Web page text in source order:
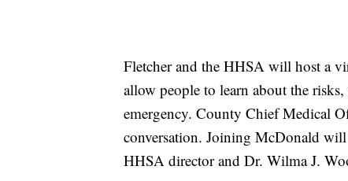
Fletcher and the HHSA will host a
allow people to learn about the
emergency. County Chief Medical
conversation. Joining McDonald
HHSA director and Dr. Wilma J.